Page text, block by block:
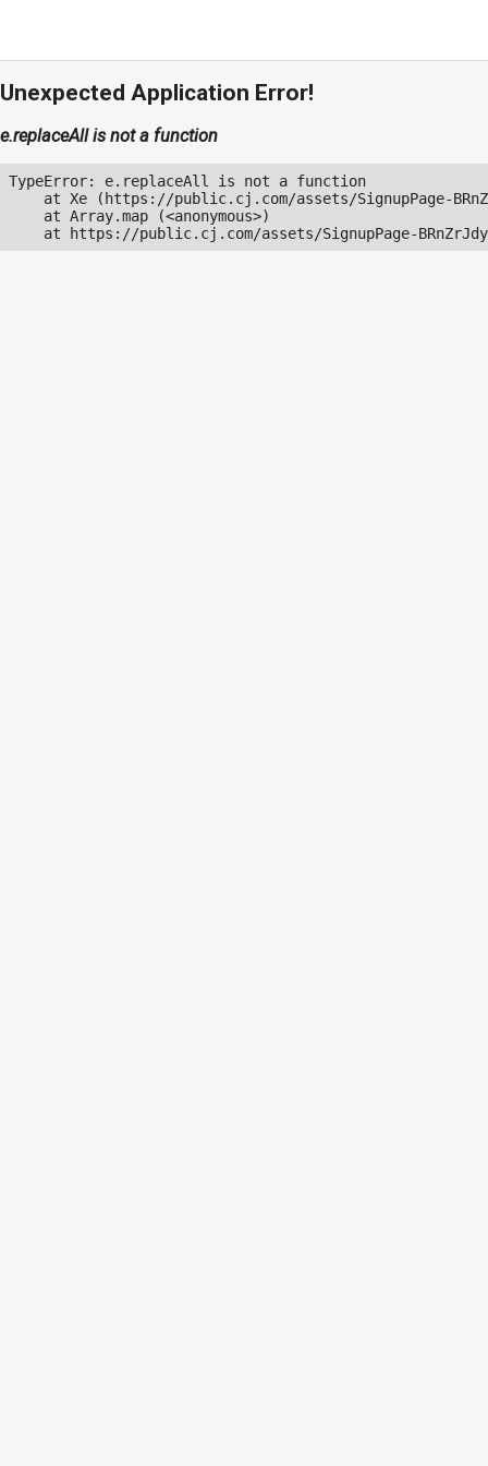
Unexpected Application Error!
e.replaceAll is not a function
TypeError: e.replaceAll is not a function
at Xe (https://public.cj.com/assets/SignupPage-
    at Array.map (<anonymous>)
at https://public.cj.com/assets/SignupPage-